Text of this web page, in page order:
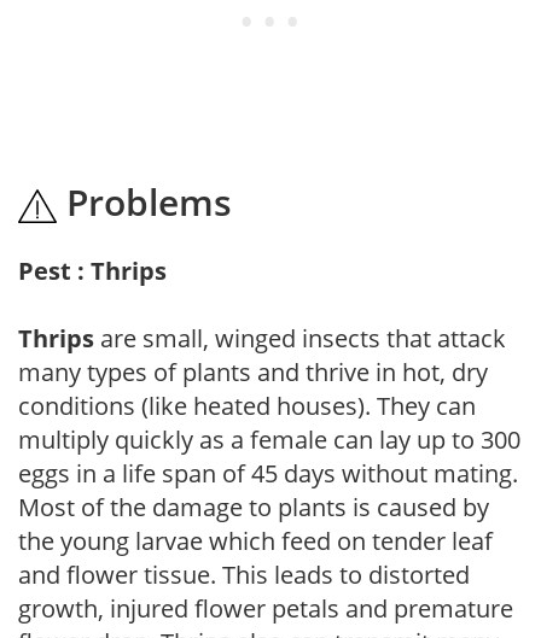
Problems
Pest : Thrips
Thrips are small, winged insects that attack
many types of plants and thrive in hot, dry
conditions (like heated houses). They can
multiply quickly as a female can lay up to 300
eggs in a life span of 45 days without mating.
Most of the damage to plants is caused by
the young larvae which feed on tender leaf
and flower tissue. This leads to distorted
growth, injured flower petals and premature